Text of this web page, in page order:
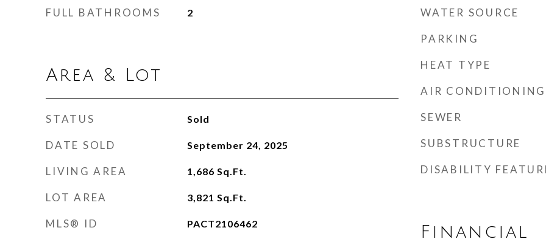
FULL BATHROOMS 2
Area & Lot
STATUS Sold
DATE SOLD September 24, 2025
LIVING AREA 1,686 Sq.Ft.
LOT AREA 3,821 Sq.Ft.
MLS® ID PACT2106462
WATER SOURCE
PARKING
HEAT TYPE
AIR CONDITIONING
SEWER
SUBSTRUCTURE
DISABILITY
Financial